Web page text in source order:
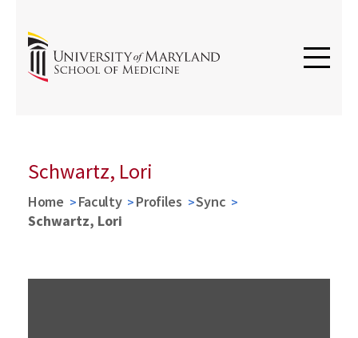
Schwartz, Lori
Home Faculty Profiles
Sync
Schwartz, Lori